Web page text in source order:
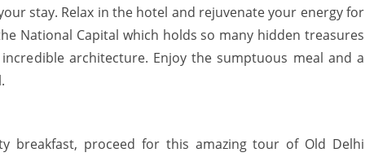
stay. Relax in the hotel and rejuvenate your energy for
National Capital which holds so many hidden treasures
architecture. Enjoy the sumptuous meal and a
breakfast, proceed for this amazing tour of Old Delhi